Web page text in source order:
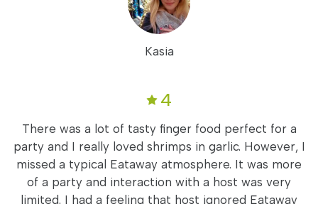
Kasia
4
There was a lot of tasty finger food perfect for a
party and I really loved shrimps in garlic. However, I
missed a typical Eataway atmosphere. It was more
of a party and interaction with a host was very
limited. I had a feeling that host ignored Eataway